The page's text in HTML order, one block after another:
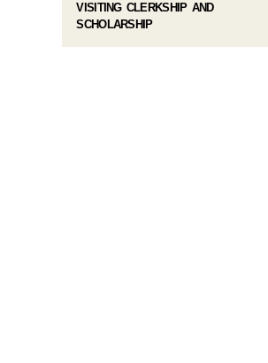
VISITING CLERKSHIP AND
SCHOLARSHIP